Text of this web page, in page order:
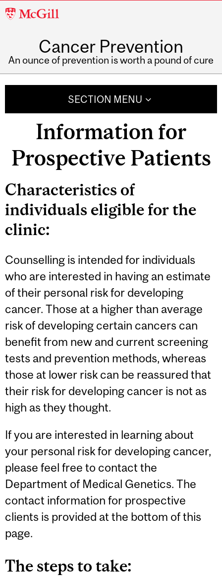
McGill
Cancer Prevention
An ounce of prevention is worth a pound of cure
SECTION MENU
Information for
Prospective Patients
Characteristics of
individuals eligible for the
clinic:
Counselling is intended for individuals
who are interested in having an estimate
of their personal risk for developing
cancer. Those at a higher than average
risk of developing certain cancers can
benefit from new and current screening
tests and prevention methods, whereas
those at lower risk can be reassured that
their risk for developing cancer is not as
high as they thought.
If you are interested in learning about
your personal risk for developing cancer,
please feel free to contact the
Department of Medical Genetics. The
contact information for prospective
clients is provided at the bottom of this
page.
The steps to take:
Related
Content